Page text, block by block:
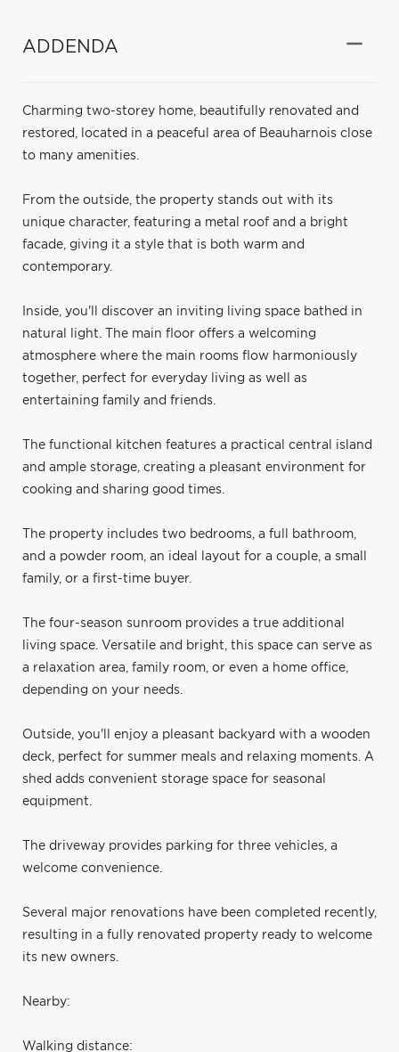
ADDENDA
Charming two-storey home, beautifully renovated and
restored, located in a peaceful area of Beauharnois close
to many amenities.
From the outside, the property stands out with its
unique character, featuring a metal roof and a bright
facade, giving it a style that is both warm and
contemporary.
Inside, you'll discover an inviting living space bathed in
natural light. The main floor offers a welcoming
atmosphere where the main rooms flow harmoniously
together, perfect for everyday living as well as
entertaining family and friends.
The functional kitchen features a practical central island
and ample storage, creating a pleasant environment for
cooking and sharing good times.
The property includes two bedrooms, a full bathroom,
and a powder room, an ideal layout for a couple, a small
family, or a first-time buyer.
The four-season sunroom provides a true additional
living space. Versatile and bright, this space can serve as
a relaxation area, family room, or even a home office,
depending on your needs.
Outside, you'll enjoy a pleasant backyard with a wooden
deck, perfect for summer meals and relaxing moments. A
shed adds convenient storage space for seasonal
equipment.
The driveway provides parking for three vehicles, a
welcome convenience.
Several major renovations have been completed recently,
resulting in a fully renovated property ready to welcome
its new owners.
Nearby:
Walking distance: